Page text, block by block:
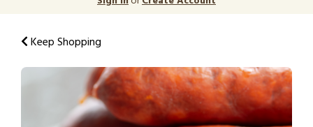
Keep Shopping